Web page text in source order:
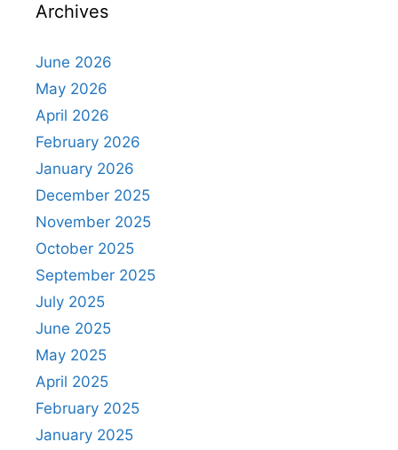
Archives
June 2026
May 2026
April 2026
February 2026
January 2026
December 2025
November 2025
October 2025
September 2025
July 2025
June 2025
May 2025
April 2025
February 2025
January 2025